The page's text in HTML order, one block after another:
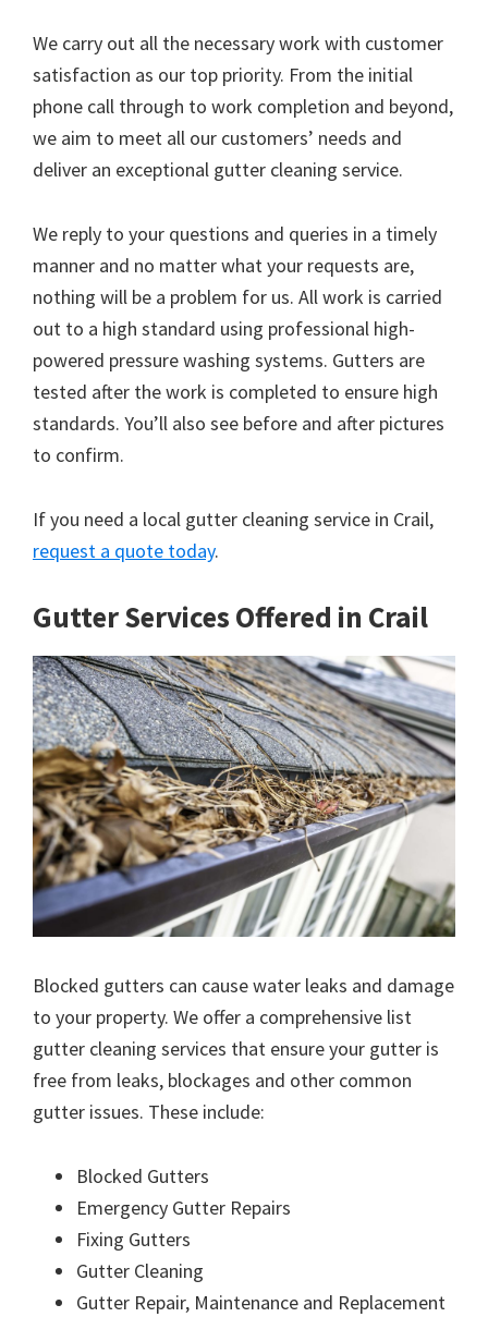
We carry out all the necessary work with customer
satisfaction as our top priority. From the initial
phone call through to work completion and beyond,
we aim to meet all our customers’ needs and
deliver an exceptional gutter cleaning service.
We reply to your questions and queries in a timely
manner and no matter what your requests are,
nothing will be a problem for us. All work is carried
out to a high standard using professional high-
powered pressure washing systems. Gutters are
tested after the work is completed to ensure high
standards. You’ll also see before and after pictures
to confirm.
If you need a local gutter cleaning service in Crail,
request a quote today.
Gutter Services Offered in Crail
Blocked gutters can cause water leaks and damage
to your property. We offer a comprehensive list
gutter cleaning services that ensure your gutter is
free from leaks, blockages and other common
gutter issues. These include:
Blocked Gutters
Emergency Gutter Repairs
Fixing Gutters
Gutter Cleaning
Gutter Repair, Maintenance and Replacement